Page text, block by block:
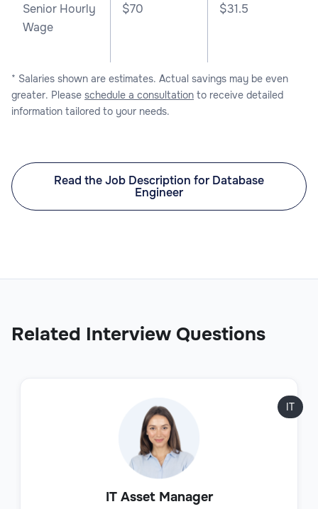
Senior Hourly
Wage
$70 $31.5
* Salaries shown are estimates. Actual savings may be even
greater. Please schedule a consultation to receive detailed
information tailored to your needs.
Read the Job Description for Database
Engineer
Related Interview Questions
IT Asset Manager
IT